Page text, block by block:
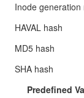
Inode generation
HAVAL hash
MD5 hash
SHA hash
Predefined